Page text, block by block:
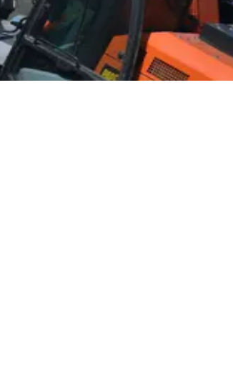
the biggest machines on the planet.